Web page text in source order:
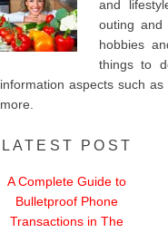
and
outing
hobbies
things to
information aspects such
more.
LATEST POST
A Complete Guide to
Bulletproof Phone
Transactions in The